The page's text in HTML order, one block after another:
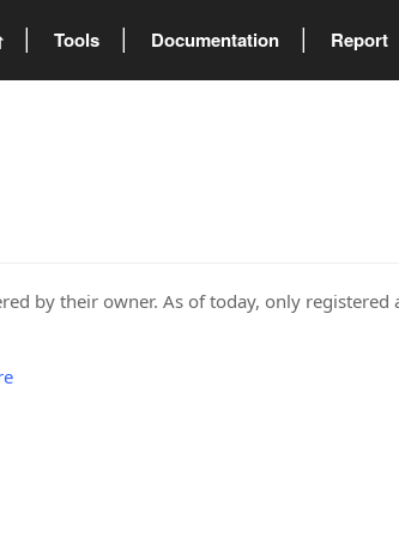
Tools Documentation Report
by their owner. As of today, only registered